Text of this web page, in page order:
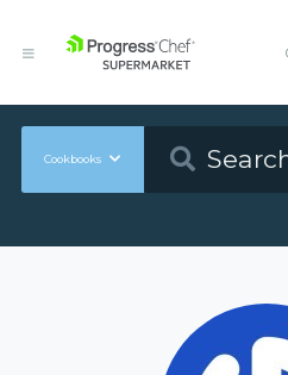
Cookbooks